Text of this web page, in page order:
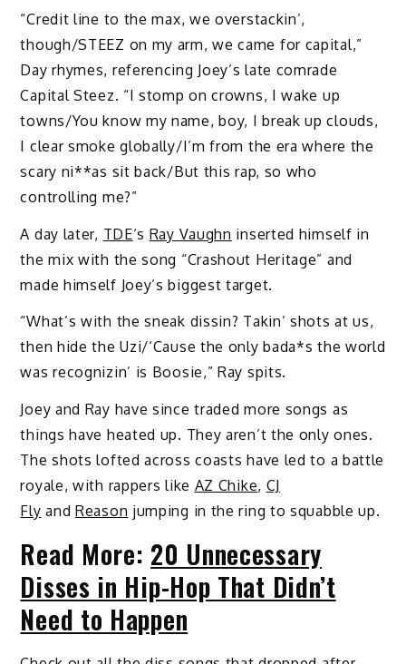
“Credit line to the max, we overstackin’,
though/STEEZ on my arm, we came for capital,”
Day rhymes, referencing Joey’s late comrade
Capital Steez. “I stomp on crowns, I wake up
towns/You know my name, boy, I break up clouds,
I clear smoke globally/I’m from the era where the
scary ni**as sit back/But this rap, so who
controlling me?”
A day later, TDE‘s Ray Vaughn inserted himself in
the mix with the song “Crashout Heritage” and
made himself Joey’s biggest target.
“What’s with the sneak dissin? Takin’ shots at us,
then hide the Uzi/‘Cause the only bada*s the world
was recognizin’ is Boosie,” Ray spits.
Joey and Ray have since traded more songs as
things have heated up. They aren’t the only ones.
The shots lofted across coasts have led to a battle
royale, with rappers like AZ Chike, CJ
Fly andReason jumping in the ring to squabble up.
Read More: 20 Unnecessary
Disses in Hip-Hop That Didn’t
Need to Happen